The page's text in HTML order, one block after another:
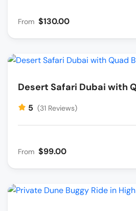
From $130.00
Desert Safari Dubai with
5 (31 Reviews)
From $99.00